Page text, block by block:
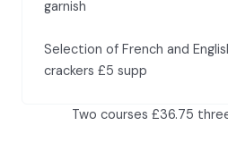
garnish
Selection of French and
crackers £5 supp
Two courses £36.75